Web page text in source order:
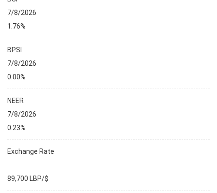
7/8/2026
1.76%
BPSI
7/8/2026
0.00%
NEER
7/8/2026
0.23%
Exchange Rate
89,700 LBP/$